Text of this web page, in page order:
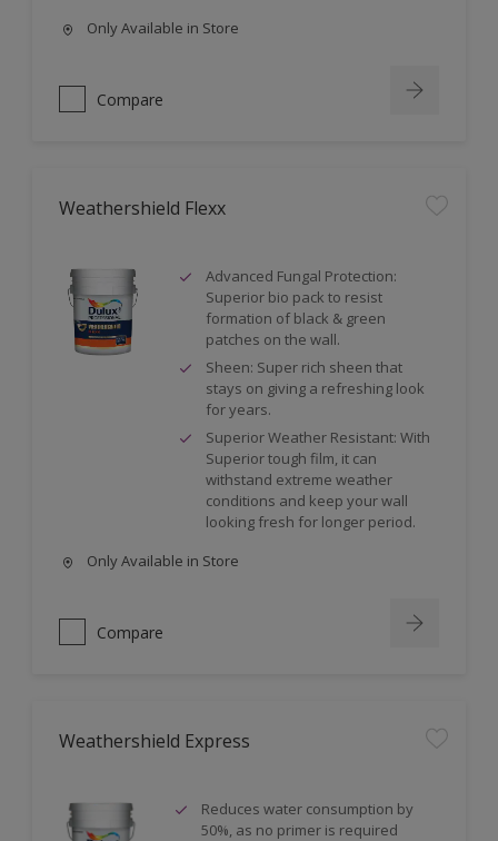
Only Available in Store
Compare
Weathershield Flexx
Advanced Fungal Protection:
Superior bio pack to resist
formation of black & green
patches on the wall.
Sheen: Super rich sheen that
stays on giving a refreshing look
for years.
Superior Weather Resistant: With
Superior tough film, it can
withstand extreme weather
conditions and keep your wall
looking fresh for longer period.
Only Available in Store
Compare
Weathershield Express
Reduces water consumption by
50%, as no primer is required